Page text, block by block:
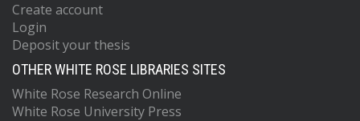
Create account
Login
Deposit your thesis
OTHER WHITE ROSE LIBRARIES SITES
White Rose Research Online
White Rose University Press